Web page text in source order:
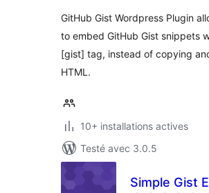
GitHub Gist Wordpress Plugin
to embed GitHub Gist snippets
[gist] tag, instead of copying
HTML.
10+ installations actives
Testé avec 3.0.5
Simple Gist